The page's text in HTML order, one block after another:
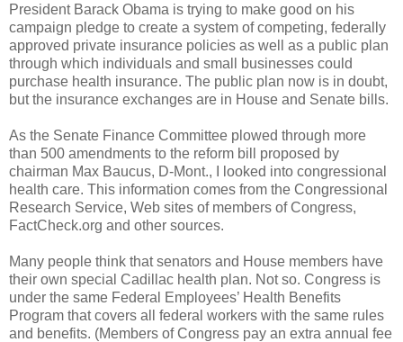
President Barack Obama is trying to make good on his
campaign pledge to create a system of competing, federally
approved private insurance policies as well as a public plan
through which individuals and small businesses could
purchase health insurance. The public plan now is in doubt,
but the insurance exchanges are in House and Senate bills.
As the Senate Finance Committee plowed through more
than 500 amendments to the reform bill proposed by
chairman Max Baucus, D-Mont., I looked into congressional
health care. This information comes from the Congressional
Research Service, Web sites of members of Congress,
FactCheck.org and other sources.
Many people think that senators and House members have
their own special Cadillac health plan. Not so. Congress is
under the same Federal Employees’ Health Benefits
Program that covers all federal workers with the same rules
and benefits. (Members of Congress pay an extra annual fee